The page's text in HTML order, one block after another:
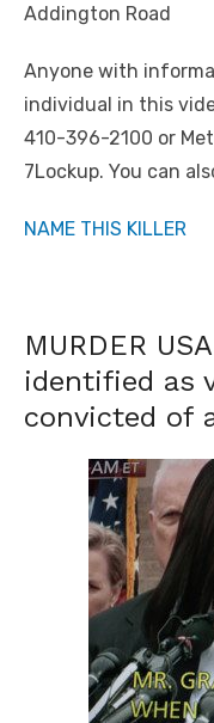
Addington Road
Anyone with
individual in this
410-396-2100 or
7Lockup. You can
NAME THIS KILLER
MURDER
identified as
convicted of